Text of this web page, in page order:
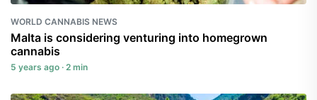
WORLD CANNABIS NEWS
Malta is considering venturing into homegrown
cannabis
5 years ago · 2 min